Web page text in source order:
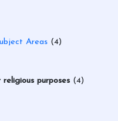
Areas (4)
purposes (4)